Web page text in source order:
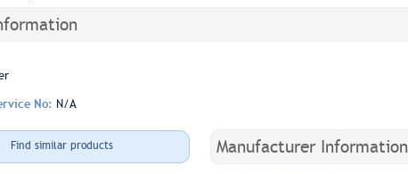
No: N/A
Find similar products Manufacturer Information